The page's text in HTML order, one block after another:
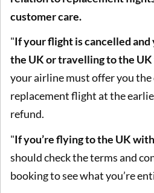
customer care.
"If your flight is cancelled and
the UK or travelling to the
your airline must offer you the
replacement flight at the
refund.
"If you’re flying to the UK
should check the terms and
booking to see what you’re